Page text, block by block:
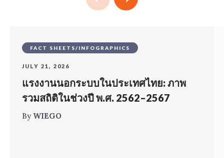
FACT SHEETS/INFOGRAPHICS
JULY 21, 2026
แรงงานนอกระบบในประเทศไทย: ภาพ
รวมสถิติในช่วงปี พ.ศ. 2562–2567
By WIEGO